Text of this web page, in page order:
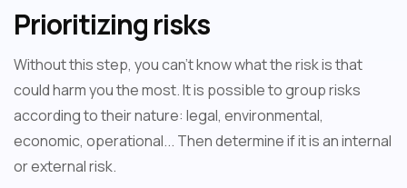
Prioritizing risks
Without this step, you can't know what the risk is that
could harm you the most. It is possible to group risks
according to their nature: legal, environmental,
economic, operational... Then determine if it is an internal
or external risk.